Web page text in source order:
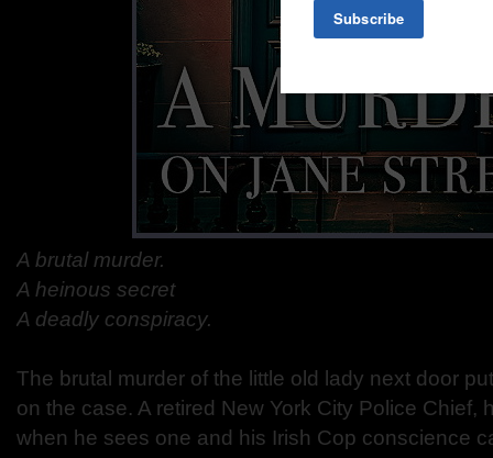
A brutal murder.
A heinous secret
A deadly conspiracy.
The brutal murder of the little old lady next door
on the case. A retired New York City Police Chief,
when he sees one and his Irish Cop conscience